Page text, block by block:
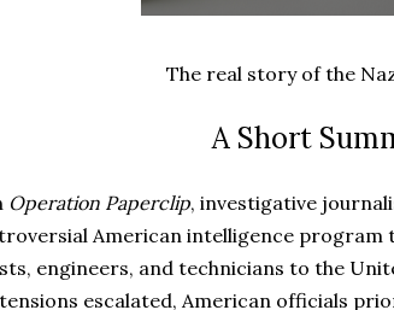
The real story of the
A Short
Operation Paperclip, investigative
American intelligence
engineers, and technicians to the
escalated, American officials